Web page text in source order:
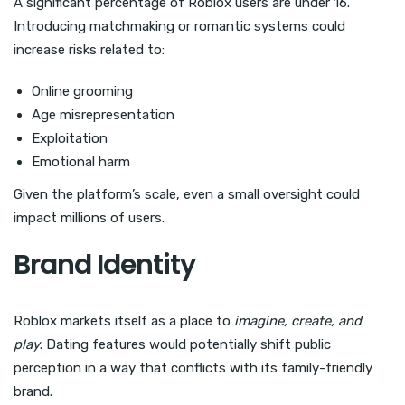
Introducing matchmaking or romantic systems could
increase risks related to:
Online grooming
Age misrepresentation
Exploitation
Emotional harm
Given the platform’s scale, even a small oversight could
impact millions of users.
Brand Identity
Roblox markets itself as a place to imagine, create, and
play. Dating features would potentially shift public
perception in a way that conflicts with its family-friendly
brand.